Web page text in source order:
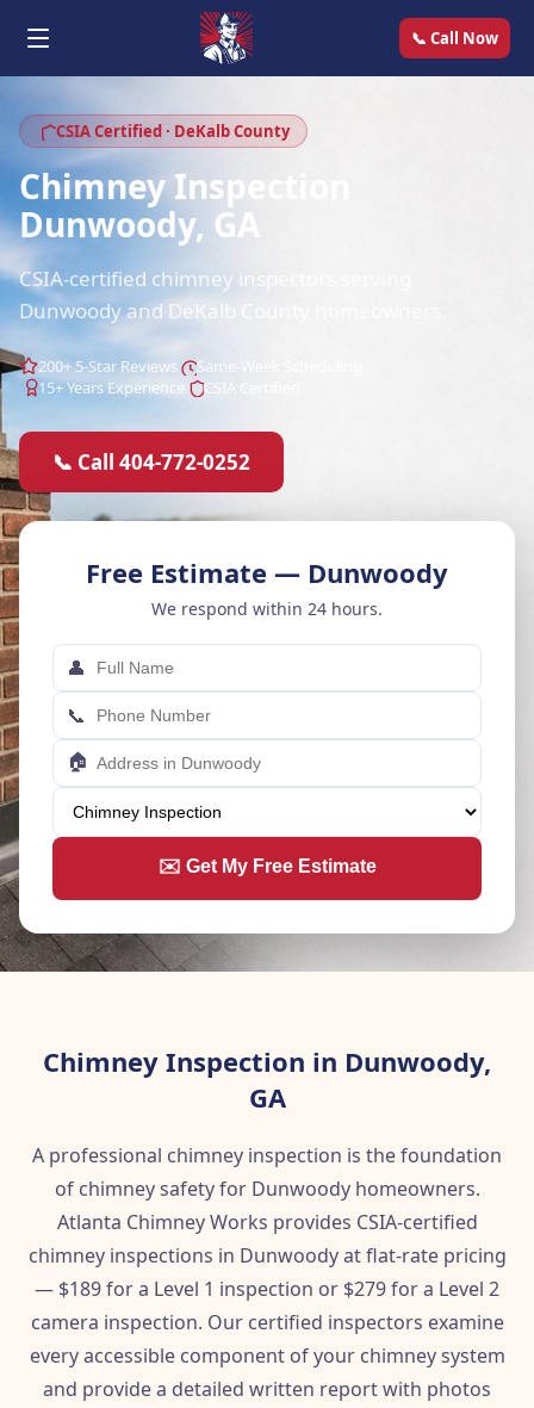
📞 Call Now
CSIA Certified · DeKalb County
Chimney Inspection
Dunwoody, GA
CSIA-certified chimney inspectors serving
Dunwoody and DeKalb County homeowners.
200+ 5-Star Reviews
Same-Week Scheduling
15+ Years Experience
CSIA Certified
📞 Call 404-772-0252
Free Estimate — Dunwoody
We respond within 24 hours.
👤
📞
🏠
✉️ Get My Free Estimate
Chimney Inspection in Dunwoody,
GA
A professional chimney inspection is the foundation
of chimney safety for Dunwoody homeowners.
Atlanta Chimney Works provides CSIA-certified
chimney inspections in Dunwoody at flat-rate pricing
— $189 for a Level 1 inspection or $279 for a Level 2
camera inspection. Our certified inspectors examine
every accessible component of your chimney system
and provide a detailed written report with photos